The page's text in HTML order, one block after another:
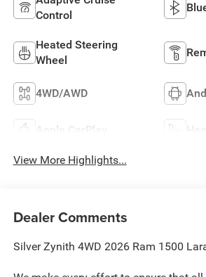
Control
Heated Steering
Wheel
4WD/AWD
Apple CarPlay
View More Highlights...
Dealer Comments
Silver Zynith 4WD 2026 Ram 1500